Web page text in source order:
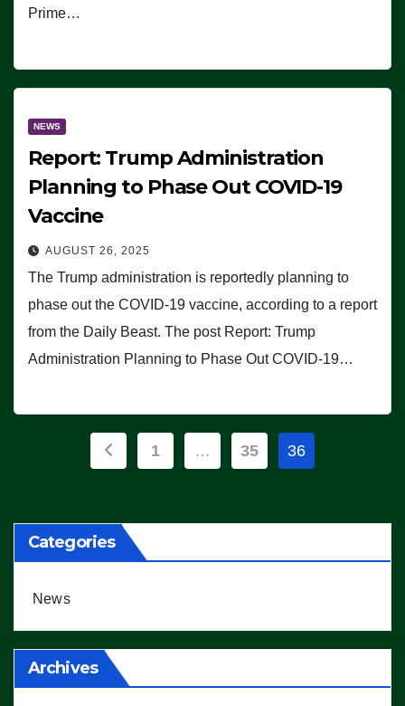
Prime…
NEWS
Report: Trump Administration
Planning to Phase Out COVID-19
Vaccine
AUGUST 26, 2025
The Trump administration is reportedly planning to
phase out the COVID-19 vaccine, according to a report
from the Daily Beast. The post Report: Trump
Administration Planning to Phase Out COVID-19…
Posts
1 … 35 36
Categories
News
Archives